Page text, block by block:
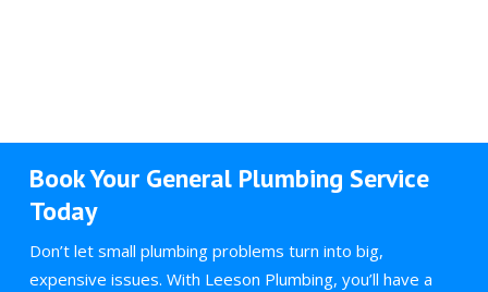
Book Your General Plumbing Service
Today
Don’t let small plumbing problems turn into big,
expensive issues. With Leeson Plumbing, you’ll have a